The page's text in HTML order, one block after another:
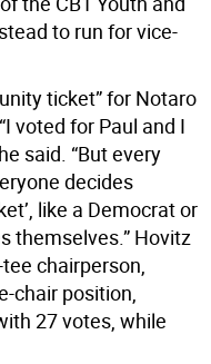
to run for vice-
ticket” for Notaro
voted for Paul and I
said. “But every
decides
like a Democrat or
themselves.” Hovitz
chairperson,
chair position,
27 votes, while